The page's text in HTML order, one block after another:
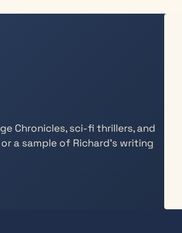
Chronicles, sci-fi thrillers, and
a sample of Richard’s writing